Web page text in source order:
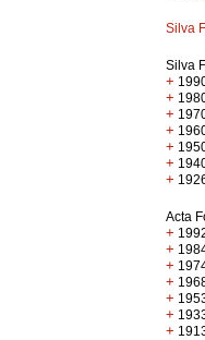
Silva
Silva
+
+
+
+
+
+
+
Acta
+
+
+
+
+
+
+